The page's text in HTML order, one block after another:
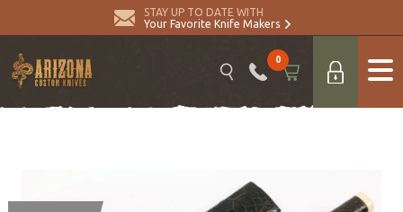
STAY UP TO DATE WITH
Your Favorite Knife Makers
0